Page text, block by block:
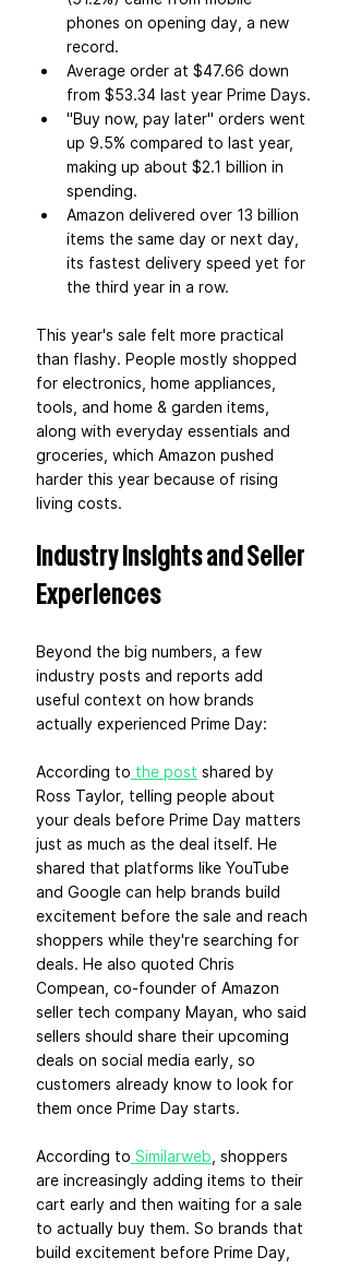
phones on opening day, a new
record.
Average order at $47.66 down
from $53.34 last year Prime Days.
"Buy now, pay later" orders went
up 9.5% compared to last year,
making up about $2.1 billion in
spending.
Amazon delivered over 13 billion
items the same day or next day,
its fastest delivery speed yet for
the third year in a row.
This year's sale felt more practical
than flashy. People mostly shopped
for electronics, home appliances,
tools, and home & garden items,
along with everyday essentials and
groceries, which Amazon pushed
harder this year because of rising
living costs.
Industry Insights and Seller
Experiences
Beyond the big numbers, a few
industry posts and reports add
useful context on how brands
actually experienced Prime Day:
According to the post shared by
Ross Taylor, telling people about
your deals before Prime Day matters
just as much as the deal itself. He
shared that platforms like YouTube
and Google can help brands build
excitement before the sale and reach
shoppers while they're searching for
deals. He also quoted Chris
Compean, co-founder of Amazon
seller tech company Mayan, who said
sellers should share their upcoming
deals on social media early, so
customers already know to look for
them once Prime Day starts.
According to Similarweb , shoppers
are increasingly adding items to their
cart early and then waiting for a sale
to actually buy them. So brands that
build excitement before Prime Day,